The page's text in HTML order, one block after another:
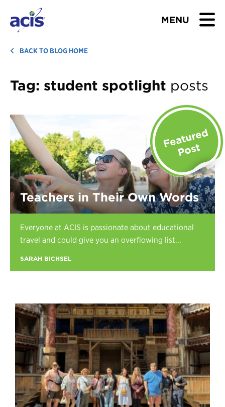
MENU
BROWSE TOURS
TEACHERS
ABOUT US
BLOG
Download Brochure
Contact Us
Register
BACK TO BLOG HOME
Tag: student spotlight posts
Teachers in Their Own Words
Everyone at ACIS is passionate about educational
travel and could give you an overflowing list...
SARAH BICHSEL